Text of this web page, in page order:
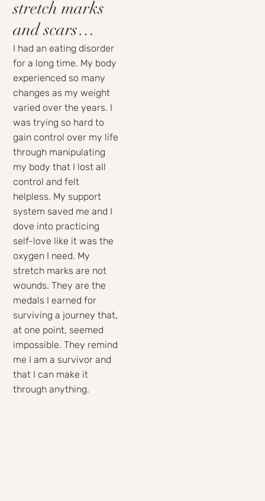
stretch marks
and scars…
I had an eating disorder
for a long time. My body
experienced so many
changes as my weight
varied over the years. I
was trying so hard to
gain control over my life
through manipulating
my body that I lost all
control and felt
helpless. My support
system saved me and I
dove into practicing
self-love like it was the
oxygen I need. My
stretch marks are not
wounds. They are the
medals I earned for
surviving a journey that,
at one point, seemed
impossible. They remind
me I am a survivor and
that I can make it
through anything.